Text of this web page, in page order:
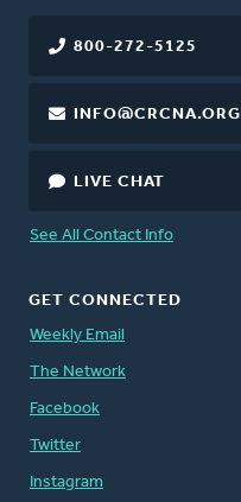
800-272-5125
INFO@CRCNA.ORG
LIVE CHAT
See All Contact Info
GET CONNECTED
Weekly Email
The Network
Facebook
Twitter
Instagram